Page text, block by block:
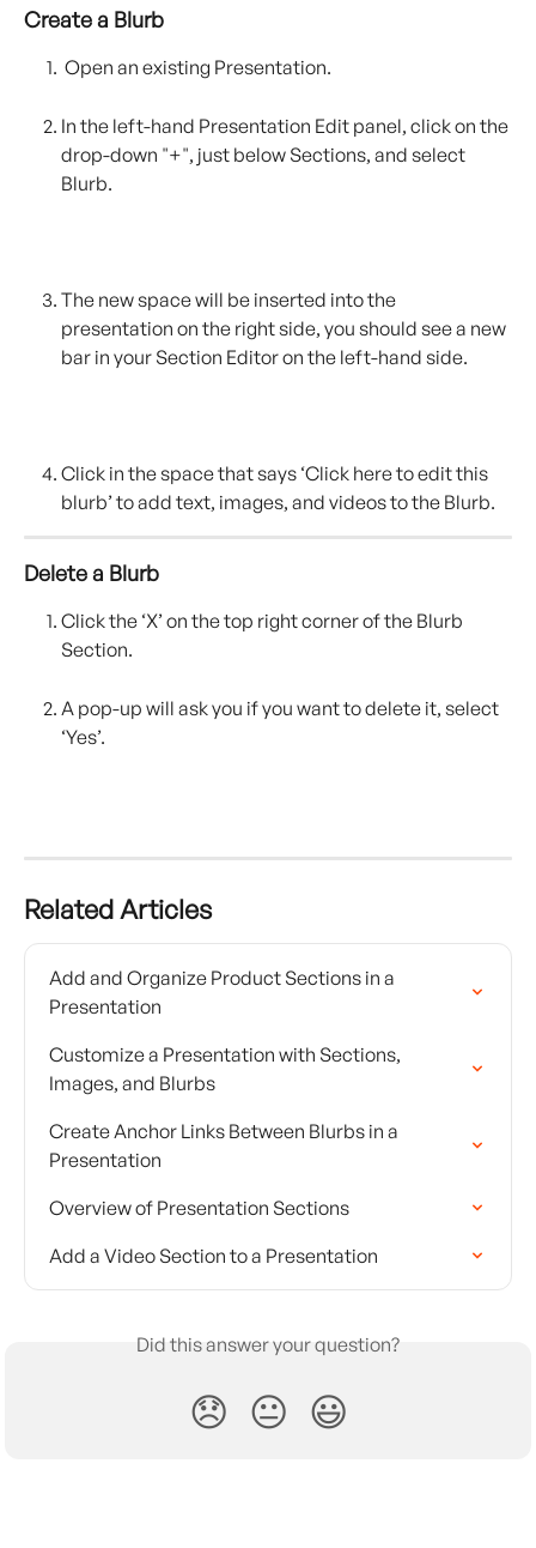
Create a Blurb
Open an existing Presentation.
In the left-hand Presentation Edit panel, click on the
drop-down "+", just below Sections, and select
Blurb.
The new space will be inserted into the
presentation on the right side, you should see a new
bar in your Section Editor on the left-hand side.
Click in the space that says ‘Click here to edit this
blurb’ to add text, images, and videos to the Blurb.
Delete a Blurb
Click the ‘X’ on the top right corner of the Blurb
Section.
A pop-up will ask you if you want to delete it, select
‘Yes’.
Related Articles
Add and Organize Product Sections in a
Presentation
Customize a Presentation with Sections,
Images, and Blurbs
Create Anchor Links Between Blurbs in a
Presentation
Overview of Presentation Sections
Add a Video Section to a Presentation
Did this answer your question?
😞 😐 😃